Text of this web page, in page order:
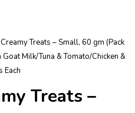
Treats – Small, 60 gm (Pack
Milk/Tuna & Tomato/Chicken &
Each
Treats –